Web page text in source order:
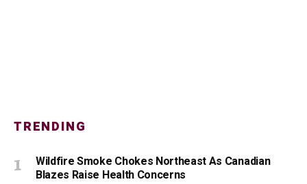
TRENDING
Wildfire Smoke Chokes Northeast As Canadian
Blazes Raise Health Concerns